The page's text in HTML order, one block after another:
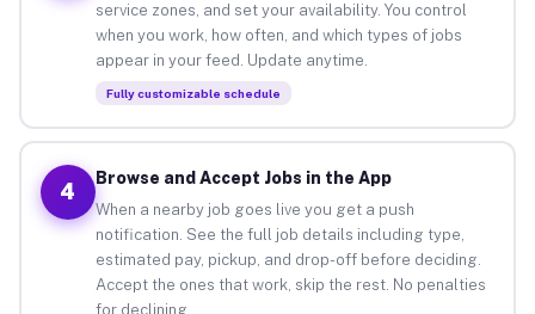
service zones, and set your availability. You control
when you work, how often, and which types of jobs
appear in your feed. Update anytime.
Fully customizable schedule
4
Browse and Accept Jobs in the App
When a nearby job goes live you get a push
notification. See the full job details including type,
estimated pay, pickup, and drop-off before deciding.
Accept the ones that work, skip the rest. No penalties
for declining.